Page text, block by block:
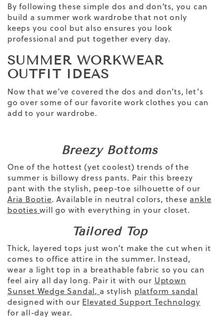
By following these simple dos and don’ts, you can
build a summer work wardrobethat not only
keeps you cool but also ensures you look
professional and put together every day.
SUMMER WORKWEAR
OUTFIT IDEAS
Now that we’ve covered the dos and don’ts, let’s
go over some of our favoritework clothes you can
add to your wardrobe.
Breezy Bottoms
One of the hottest (yet coolest) trends ofthe
summer is billowy dress pants. Pair this breezy
pant with the stylish, peep-toe silhouette of our
Aria Bootie.Available in neutral colors, these ankle
booties will go with everything in your closet.
Tailored Top
Thick, layered tops just won’t make the cut when it
comes to office attire in the summer. Instead,
wear a light top in a breathable fabric so you can
feel airy all day long. Pair it with our Uptown
Sunset Wedge Sandal, a stylish platform sandal
designed with our Elevated Support Technology
for all-day wear.